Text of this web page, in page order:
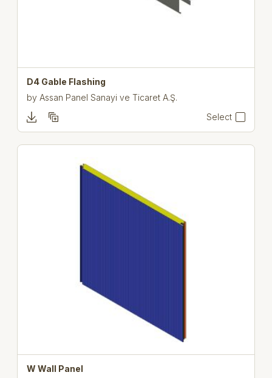
D4 Gable Flashing
by Assan Panel Sanayi ve Ticaret A.Ş.
Select
W Wall Panel